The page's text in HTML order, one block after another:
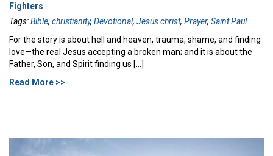
Fighters
Tags:Bible, christianity, Devotional, Jesus christ, Prayer, Saint Paul
For the story is about hell and heaven, trauma, shame, and finding
love—the real Jesus accepting a broken man; and it is about the
Father, Son, and Spirit finding us […]
Read More >>